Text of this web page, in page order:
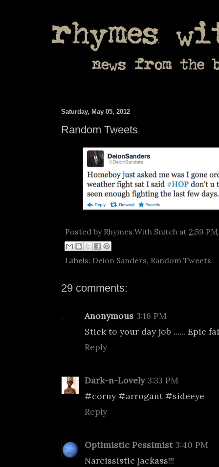
Saturday, May 05, 2012
Random Tweets
Posted by Rhymes With Snitch at 2:59 PM
Labels: Deion Sanders, Random Tweets
29 comments:
Anonymous 3:16 PM
Stick to your day job ...... Epic
Reply
Dark-n-Lovely 3:33 PM
#corny #arrogant #sideeye
Reply
Optimistic Pessimist 3:40 PM
Narcissistic jackass!!!